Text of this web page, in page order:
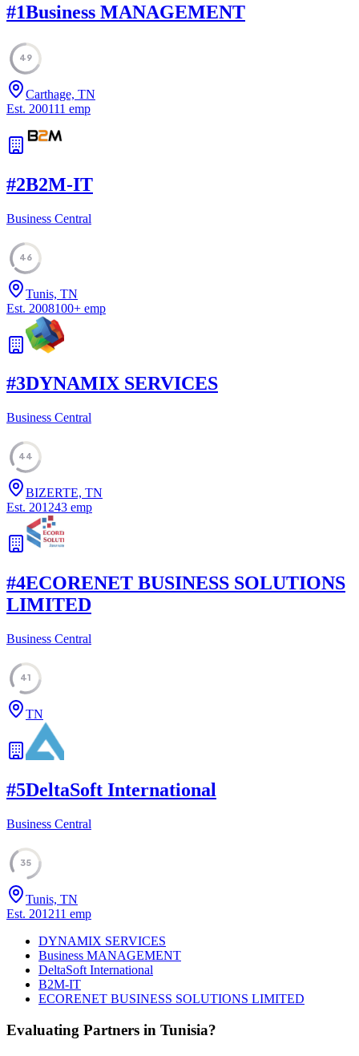
#1Business MANAGEMENT
49
Carthage, TN
Est. 200111 emp
#2B2M-IT
Business Central
46
Tunis, TN
Est. 2008100+ emp
#3DYNAMIX SERVICES
Business Central
44
BIZERTE, TN
Est. 201243 emp
#4ECORENET BUSINESS SOLUTIONS
LIMITED
Business Central
41
TN
#5DeltaSoft International
Business Central
35
Tunis, TN
Est. 201211 emp
DYNAMIX SERVICES
Business MANAGEMENT
DeltaSoft International
B2M-IT
ECORENET BUSINESS SOLUTIONS LIMITED
Evaluating Partners in Tunisia?